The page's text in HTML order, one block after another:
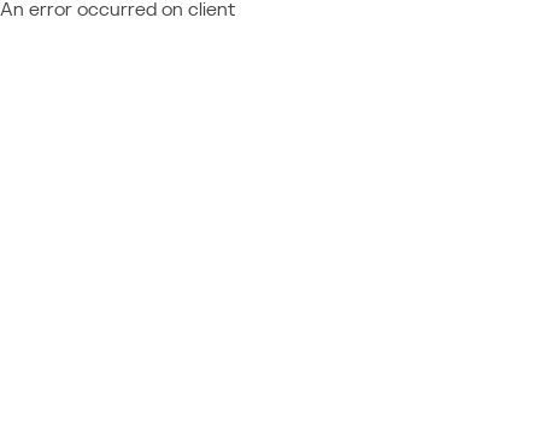
An error occurred on client